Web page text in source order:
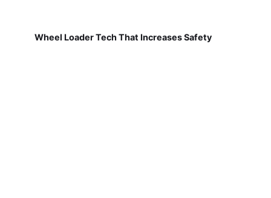
Wheel Loader Tech That Increases Safety